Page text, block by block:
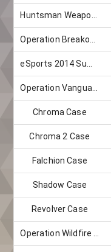
Huntsman Weapon Case
Operation Breakout Weapon Case
eSports 2014 Summer Case
Operation Vanguard Weapon Case
Chroma Case
Chroma 2 Case
Falchion Case
Shadow Case
Revolver Case
Operation Wildfire Case